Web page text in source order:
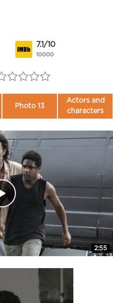
7.1/10
10000
Photo 13
Actors and
characters
2:55